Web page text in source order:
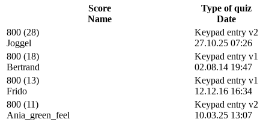
Score
Name
Type of quiz
Date
800 (28)
Joggel
Keypad entry v2
27.10.25 07:26
800 (18)
Bertrand
Keypad entry v1
02.08.14 19:47
800 (13)
Frido
Keypad entry v1
12.12.16 16:34
800 (11)
Ania_green_feel
Keypad entry v2
10.03.25 13:07